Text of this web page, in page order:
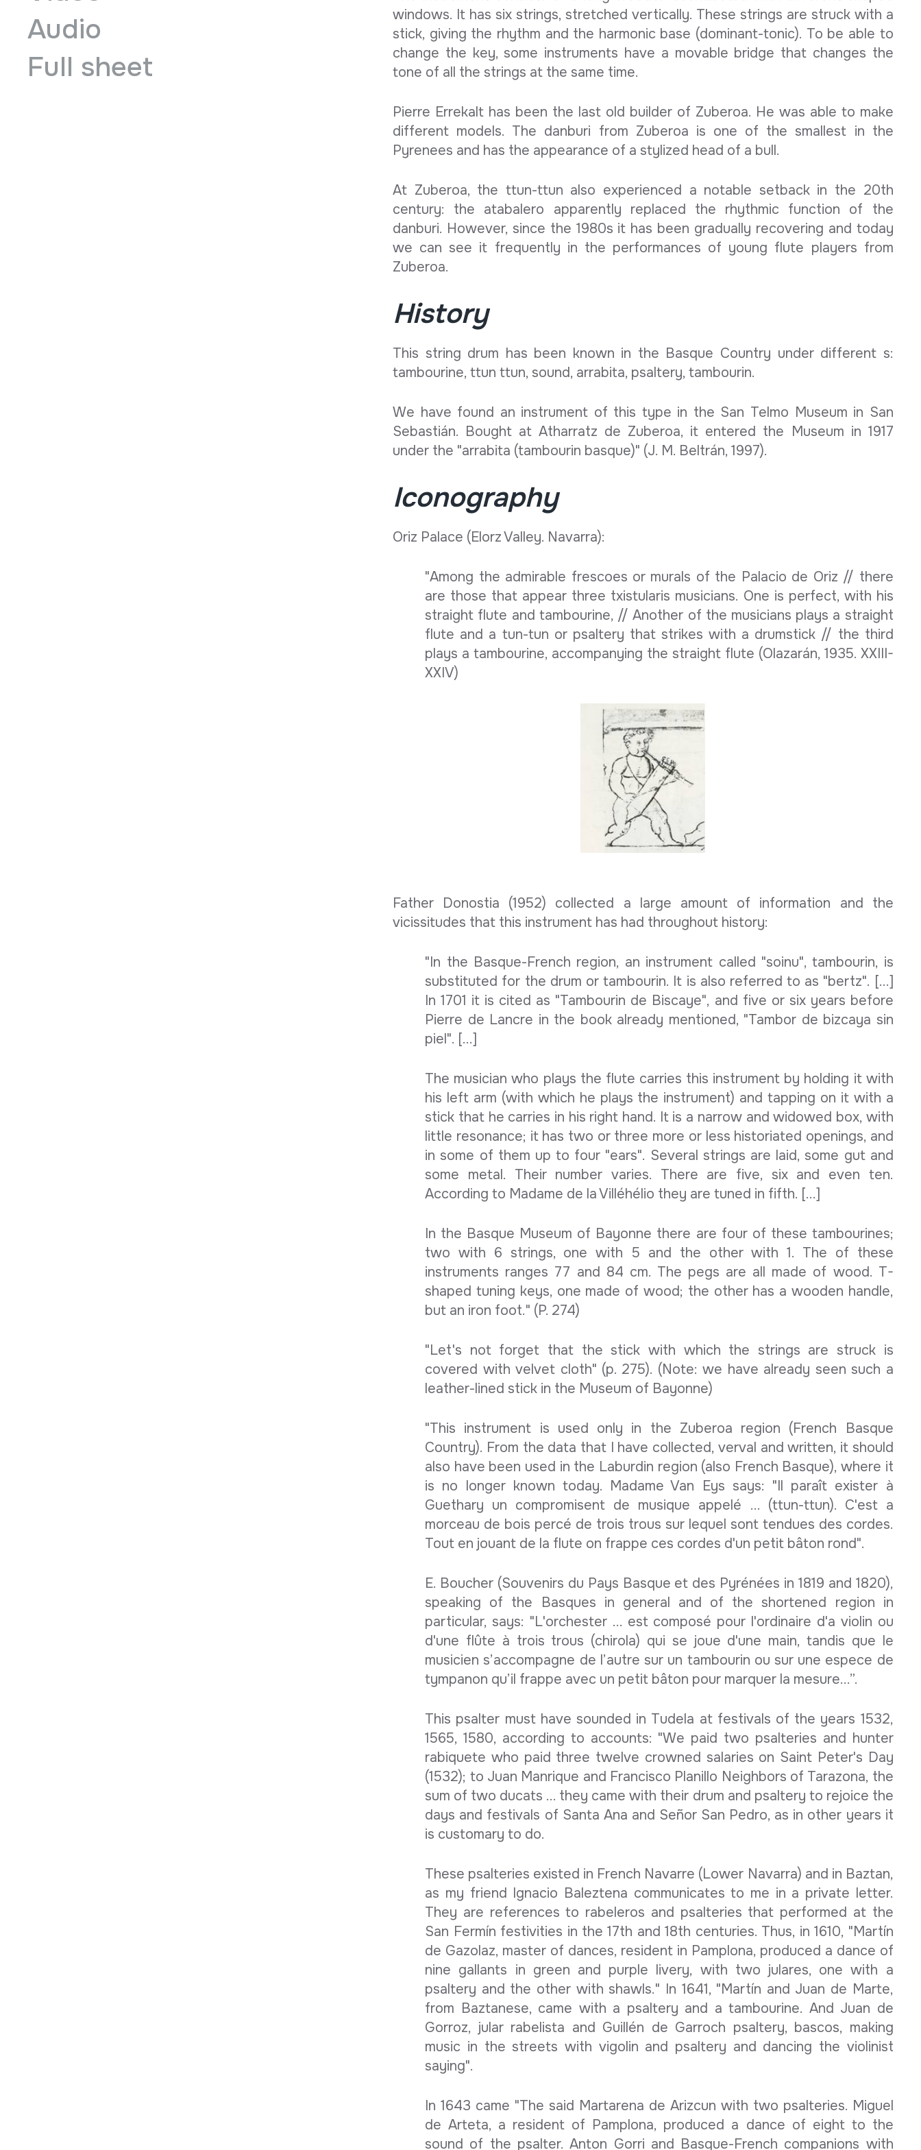
Audio
Full sheet
windows. It has six strings, stretched vertically. These strings are struck with a
stick, giving the rhythm and the harmonic base (dominant-tonic). To be able to
change the key, some instruments have a movable bridge that changes the
tone of all the strings at the same time.
Pierre Errekalt has been the last old builder of Zuberoa. He was able to make
different models. The danburi from Zuberoa is one of the smallest in the
Pyrenees and has the appearance of a stylized head of a bull.
At Zuberoa, the ttun-ttun also experienced a notable setback in the 20th
century: the atabalero apparently replaced the rhythmic function of the
danburi. However, since the 1980s it has been gradually recovering and today
we can see it frequently in the performances of young flute players from
Zuberoa.
History
This string drum has been known in the Basque Country under different s:
tambourine, ttun ttun, sound, arrabita, psaltery, tambourin.
We have found an instrument of this type in the San Telmo Museum in San
Sebastián. Bought at Atharratz de Zuberoa, it entered the Museum in 1917
under the "arrabita (tambourin basque)" (J. M. Beltrán, 1997).
Iconography
Oriz Palace (Elorz Valley. Navarra):
"Among the admirable frescoes or murals of the Palacio de Oriz // there
are those that appear three txistularis musicians. One is perfect, with his
straight flute and tambourine, // Another of the musicians plays a straight
flute and a tun-tun or psaltery that strikes with a drumstick // the third
plays a tambourine, accompanying the straight flute (Olazarán, 1935. XXIII-
XXIV)
Father Donostia (1952) collected a large amount of information and the
vicissitudes that this instrument has had throughout history:
"In the Basque-French region, an instrument called "soinu", tambourin, is
substituted for the drum or tambourin. It is also referred to as "bertz". [...]
In 1701 it is cited as "Tambourin de Biscaye", and five or six years before
Pierre de Lancre in the book already mentioned, "Tambor de bizcaya sin
piel". [...]
The musician who plays the flute carries this instrument by holding it with
his left arm (with which he plays the instrument) and tapping on it with a
stick that he carries in his right hand. It is a narrow and widowed box, with
little resonance; it has two or three more or less historiated openings, and
in some of them up to four "ears". Several strings are laid, some gut and
some metal. Their number varies. There are five, six and even ten.
According to Madame de la Villéhélio they are tuned in fifth. [...]
In the Basque Museum of Bayonne there are four of these tambourines;
two with 6 strings, one with 5 and the other with 1. The of these
instruments ranges 77 and 84 cm. The pegs are all made of wood. T-
shaped tuning keys, one made of wood; the other has a wooden handle,
but an iron foot." (P. 274)
"Let's not forget that the stick with which the strings are struck is
covered with velvet cloth" (p. 275). (Note: we have already seen such a
leather-lined stick in the Museum of Bayonne)
"This instrument is used only in the Zuberoa region (French Basque
Country). From the data that I have collected, verval and written, it should
also have been used in the Laburdin region (also French Basque), where it
is no longer known today. Madame Van Eys says: "Il paraît exister à
Guethary un compromisent de musique appelé ... (ttun-ttun). C'est a
morceau de bois percé de trois trous sur lequel sont tendues des cordes.
Tout en jouant de la flute on frappe ces cordes d'un petit bâton rond".
E. Boucher (Souvenirs du Pays Basque et des Pyrénées in 1819 and 1820),
speaking of the Basques in general and of the shortened region in
particular, says: "L'orchester ... est composé pour l'ordinaire d'a violin ou
d'une flûte à trois trous (chirola) qui se joue d'une main, tandis que le
musicien s’accompagne de l’autre sur un tambourin ou sur une espece de
tympanon qu’il frappe avec un petit bâton pour marquer la mesure...”.
This psalter must have sounded in Tudela at festivals of the years 1532,
1565, 1580, according to accounts: "We paid two psalteries and hunter
rabiquete who paid three twelve crowned salaries on Saint Peter's Day
(1532); to Juan Manrique and Francisco Planillo Neighbors of Tarazona, the
sum of two ducats ... they came with their drum and psaltery to rejoice the
days and festivals of Santa Ana and Señor San Pedro, as in other years it
is customary to do.
These psalteries existed in French Navarre (Lower Navarra) and in Baztan,
as my friend Ignacio Baleztena communicates to me in a private letter.
They are references to rabeleros and psalteries that performed at the
San Fermín festivities in the 17th and 18th centuries. Thus, in 1610, "Martín
de Gazolaz, master of dances, resident in Pamplona, ​​produced a dance of
nine gallants in green and purple livery, with two julares, one with a
psaltery and the other with shawls." In 1641, "Martín and Juan de Marte,
from Baztanese, came with a psaltery and a tambourine. And Juan de
Gorroz, jular rabelista and Guillén de Garroch psaltery, bascos, making
music in the streets with vigolin and psaltery and dancing the violinist
saying".
In 1643 came "The said Martarena de Arizcun with two psalteries. Miguel
de Arteta, a resident of Pamplona, ​​produced a dance of eight to the
sound of the psalter. Anton Gorri and Basque-French companions with